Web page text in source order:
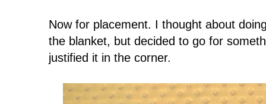
Now for placement. I thought about
the blanket, but decided to go for
justified it in the corner.